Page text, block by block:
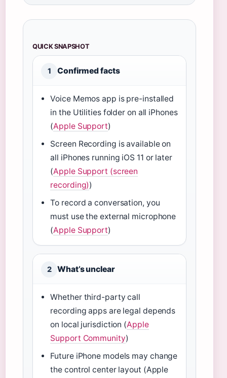
QUICK SNAPSHOT
1 Confirmed facts
Voice Memos app is pre-installed
in the Utilities folder on all iPhones
(Apple Support)
Screen Recording is available on
all iPhones running iOS 11 or later
(Apple Support (screen
recording))
To record a conversation, you
must use the external microphone
(Apple Support)
2 What’s unclear
Whether third-party call
recording apps are legal depends
on local jurisdiction (Apple
Support Community)
Future iPhone models may change
the control center layout (Apple